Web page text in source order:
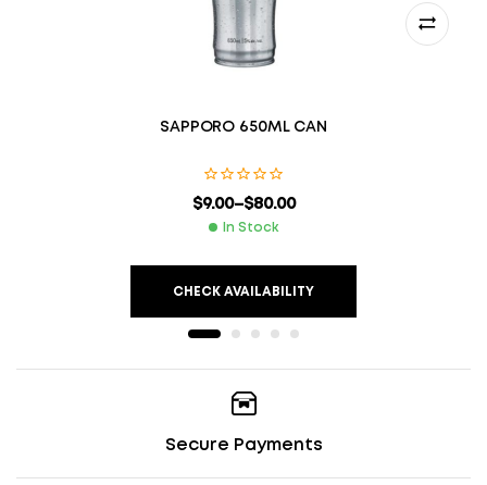
SAPPORO 650ML CAN
$9.00–$80.00
In Stock
CHECK AVAILABILITY
Secure Payments